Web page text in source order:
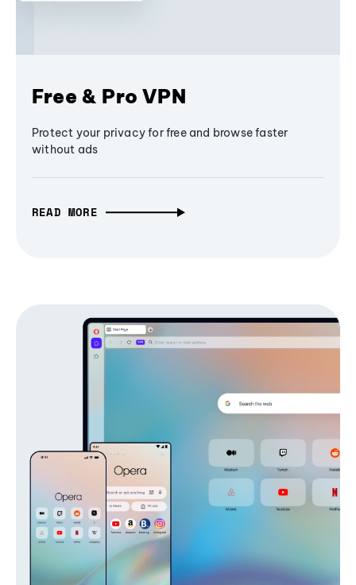
Free & Pro VPN
Protect your privacy for free and browse faster
without ads
READ MORE